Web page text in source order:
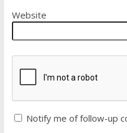
Website
Notify me of follow-up